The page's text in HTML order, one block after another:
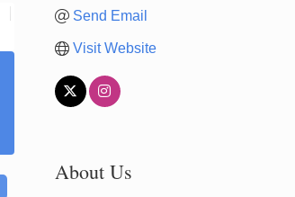
Send Email
Visit Website
About Us